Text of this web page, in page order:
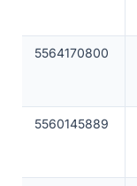
5564170800
5560145889